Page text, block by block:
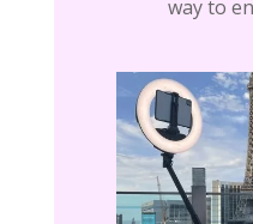
way to